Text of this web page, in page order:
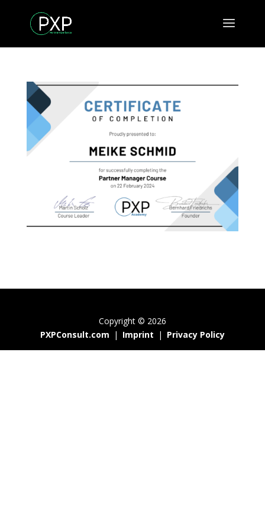
Copyright © 2026
PXPConsult.com | Imprint | Privacy Policy